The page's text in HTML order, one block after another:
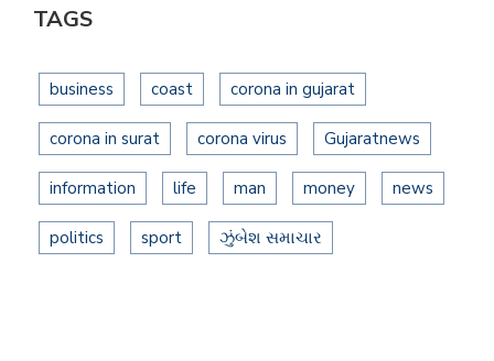
TAGS
business coast corona in gujarat
corona in surat corona virus Gujaratnews
information life man money news
politics sport ઝુંબેશ સમાચાર